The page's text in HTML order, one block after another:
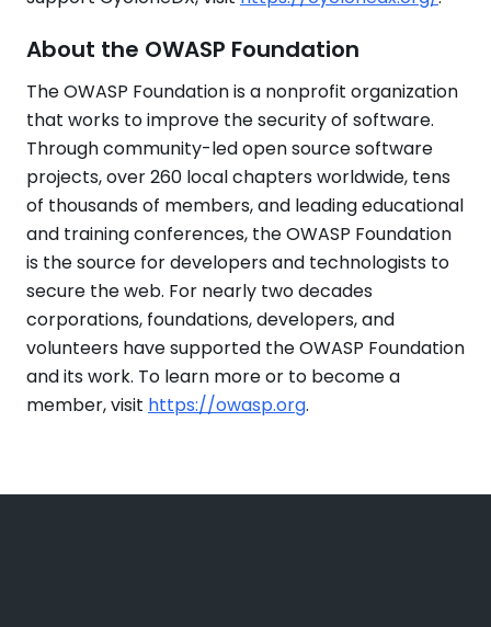
About the OWASP Foundation
The OWASP Foundation is a nonprofit organization
that works to improve the security of software.
Through community-led open source software
projects, over 260 local chapters worldwide, tens
of thousands of members, and leading educational
and training conferences, the OWASP Foundation
is the source for developers and technologists to
secure the web. For nearly two decades
corporations, foundations, developers, and
volunteers have supported the OWASP Foundation
and its work. To learn more or to become a
member, visit https://owasp.org.